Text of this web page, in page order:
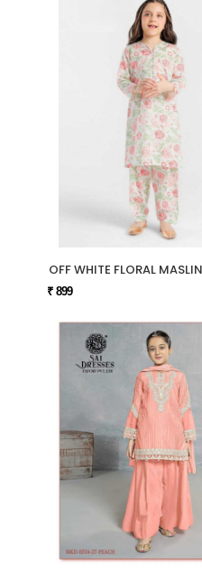
OFF WHITE FLORAL
₹ 899